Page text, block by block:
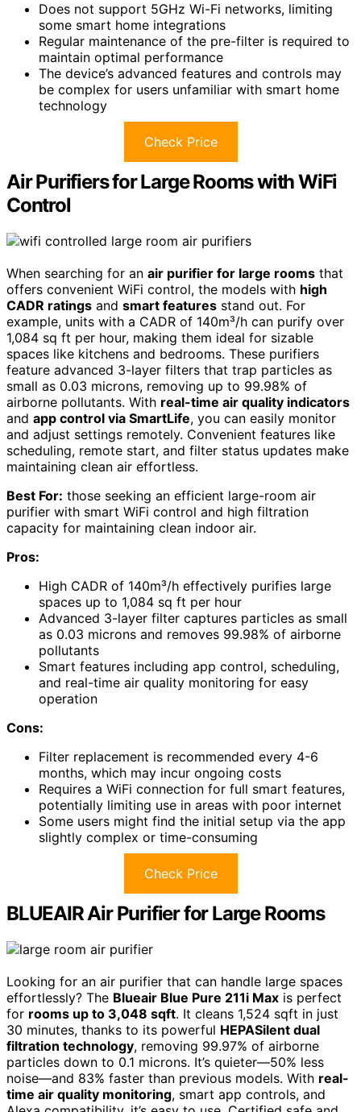
Does not support 5GHz Wi-Fi networks, limiting
some smart home integrations
Regular maintenance of the pre-filter is required to
maintain optimal performance
The device’s advanced features and controls may
be complex for users unfamiliar with smart home
technology
Check Price
Air Purifiers for Large Rooms with WiFi
Control
When searching for an air purifier for large rooms that
offers convenient WiFi control, the models with high
CADR ratings and smart features stand out. For
example, units with a CADR of 140m³/h can purify over
1,084 sq ft per hour, making them ideal for sizable
spaces like kitchens and bedrooms. These purifiers
feature advanced 3-layer filters that trap particles as
small as 0.03 microns, removing up to 99.98% of
airborne pollutants. With real-time air quality indicators
and app control via SmartLife, you can easily monitor
and adjust settings remotely. Convenient features like
scheduling, remote start, and filter status updates make
maintaining clean air effortless.
Best For: those seeking an efficient large-room air
purifier with smart WiFi control and high filtration
capacity for maintaining clean indoor air.
Pros:
High CADR of 140m³/h effectively purifies large
spaces up to 1,084 sq ft per hour
Advanced 3-layer filter captures particles as small
as 0.03 microns and removes 99.98% of airborne
pollutants
Smart features including app control, scheduling,
and real-time air quality monitoring for easy
operation
Cons:
Filter replacement is recommended every 4-6
months, which may incur ongoing costs
Requires a WiFi connection for full smart features,
potentially limiting use in areas with poor internet
Some users might find the initial setup via the app
slightly complex or time-consuming
Check Price
BLUEAIR Air Purifier for Large Rooms
Looking for an air purifier that can handle large spaces
effortlessly? The Blueair Blue Pure 211i Max is perfect
for rooms up to 3,048 sqft. It cleans 1,524 sqft in just
30 minutes, thanks to its powerful HEPASilent dual
filtration technology, removing 99.97% of airborne
particles down to 0.1 microns. It’s quieter—50% less
noise—and 83% faster than previous models. With real-
time air quality monitoring, smart app controls, and